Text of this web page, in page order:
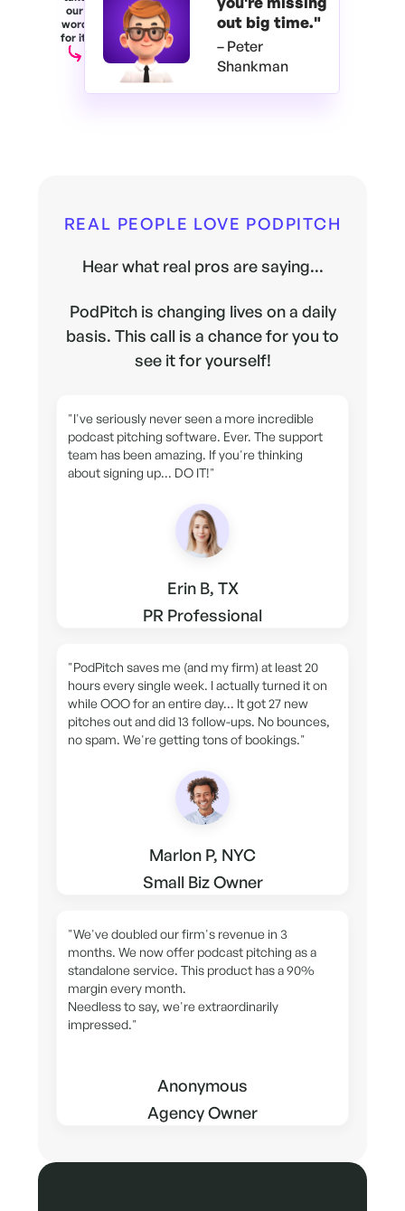
our
word
for it.
out big time."
– Peter
Shankman
REAL PEOPLE LOVE PODPITCH
Hear what real pros are saying...
PodPitch is changing lives on a daily
basis. This call is a chance for you to
see it for yourself!
"I've seriously never seen a more incredible
podcast pitching software. Ever. The support
team has been amazing. If you're thinking
about signing up... DO IT!"
Erin B, TX
PR Professional
"PodPitch saves me (and my firm) at least 20
hours every single week. I actually turned it on
while OOO for an entire day... It got 27 new
pitches out and did 13 follow-ups. No bounces,
no spam. We're getting tons of bookings."
Marlon P, NYC
Small Biz Owner
"We've doubled our firm's revenue in 3
months. We now offer podcast pitching as a
standalone service. This product has a 90%
margin every month.
Needless to say, we're extraordinarily
impressed."
Anonymous
Agency Owner